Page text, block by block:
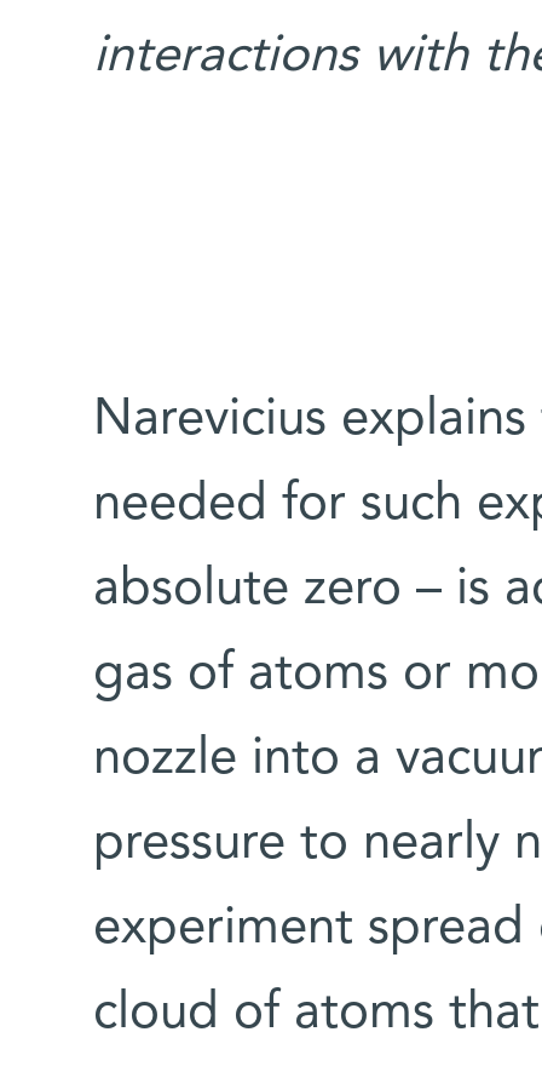
interactions with
Narevicius
needed for such
absolute zero – is
gas of atoms or
nozzle into a
pressure to nearly
experiment
cloud of atoms